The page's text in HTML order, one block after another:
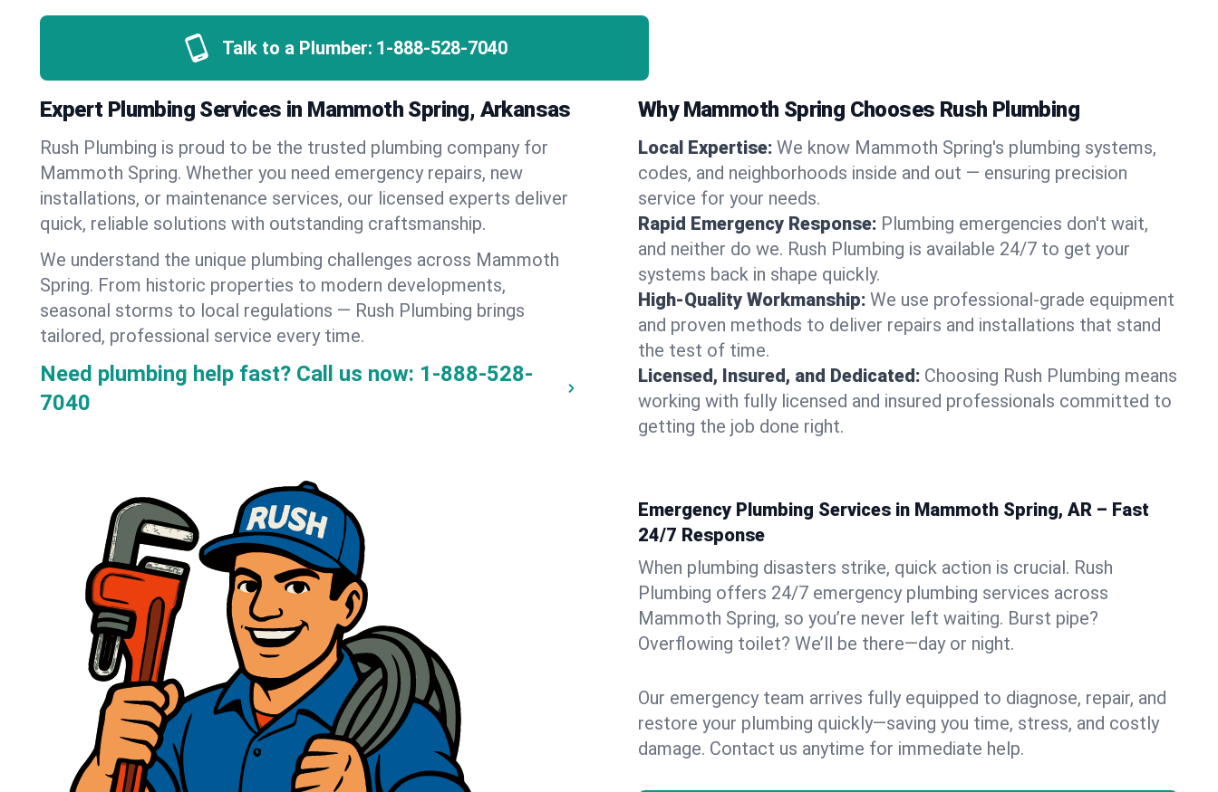
Talk to a Plumber: 1-888-528-7040
Expert Plumbing Services in Mammoth Spring, Arkansas
Rush Plumbing is proud to be the trusted plumbing company for
Mammoth Spring. Whether you need emergency repairs, new
installations, or maintenance services, our licensed experts deliver
quick, reliable solutions with outstanding craftsmanship.
We understand the unique plumbing challenges across Mammoth
Spring. From historic properties to modern developments,
seasonal storms to local regulations — Rush Plumbing brings
tailored, professional service every time.
Need plumbing help fast? Call us now: 1-888-528-
7040
Why Mammoth Spring Chooses Rush Plumbing
Local Expertise: We know Mammoth Spring's plumbing systems,
codes, and neighborhoods inside and out — ensuring precision
service for your needs.
Rapid Emergency Response: Plumbing emergencies don't wait,
and neither do we. Rush Plumbing is available 24/7 to get your
systems back in shape quickly.
High-Quality Workmanship: We use professional-grade equipment
and proven methods to deliver repairs and installations that stand
the test of time.
Licensed, Insured, and Dedicated: Choosing Rush Plumbing means
working with fully licensed and insured professionals committed to
getting the job done right.
Emergency Plumbing Services in Mammoth Spring, AR – Fast
24/7 Response
When plumbing disasters strike, quick action is crucial. Rush
Plumbing offers 24/7 emergency plumbing services across
Mammoth Spring, so you’re never left waiting. Burst pipe?
Overflowing toilet? We’ll be there—day or night.
Our emergency team arrives fully equipped to diagnose, repair, and
restore your plumbing quickly—saving you time, stress, and costly
damage. Contact us anytime for immediate help.